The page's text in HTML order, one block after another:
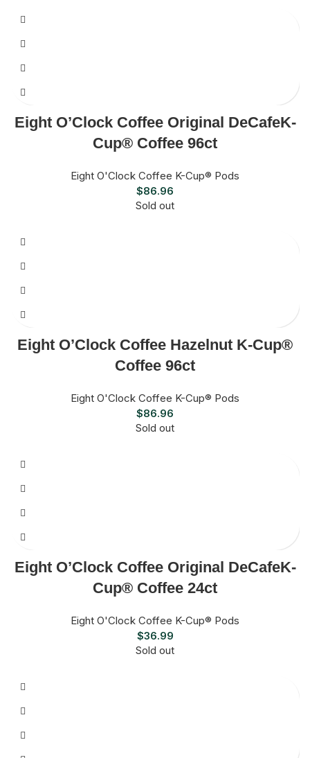
Eight O’Clock Coffee Original DeCafeK-
Cup® Coffee 96ct
Eight O'Clock Coffee K-Cup® Pods
$86.96
Sold out
Eight O’Clock Coffee Hazelnut K-Cup®
Coffee 96ct
Eight O'Clock Coffee K-Cup® Pods
$86.96
Sold out
Eight O’Clock Coffee Original DeCafeK-
Cup® Coffee 24ct
Eight O'Clock Coffee K-Cup® Pods
$36.99
Sold out